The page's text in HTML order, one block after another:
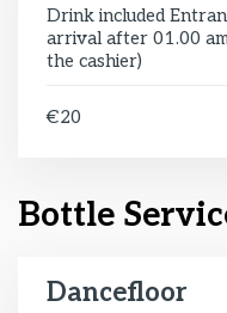
Drink included
arrival after 01.00
the cashier)
€20
Bottle
Dancefloor